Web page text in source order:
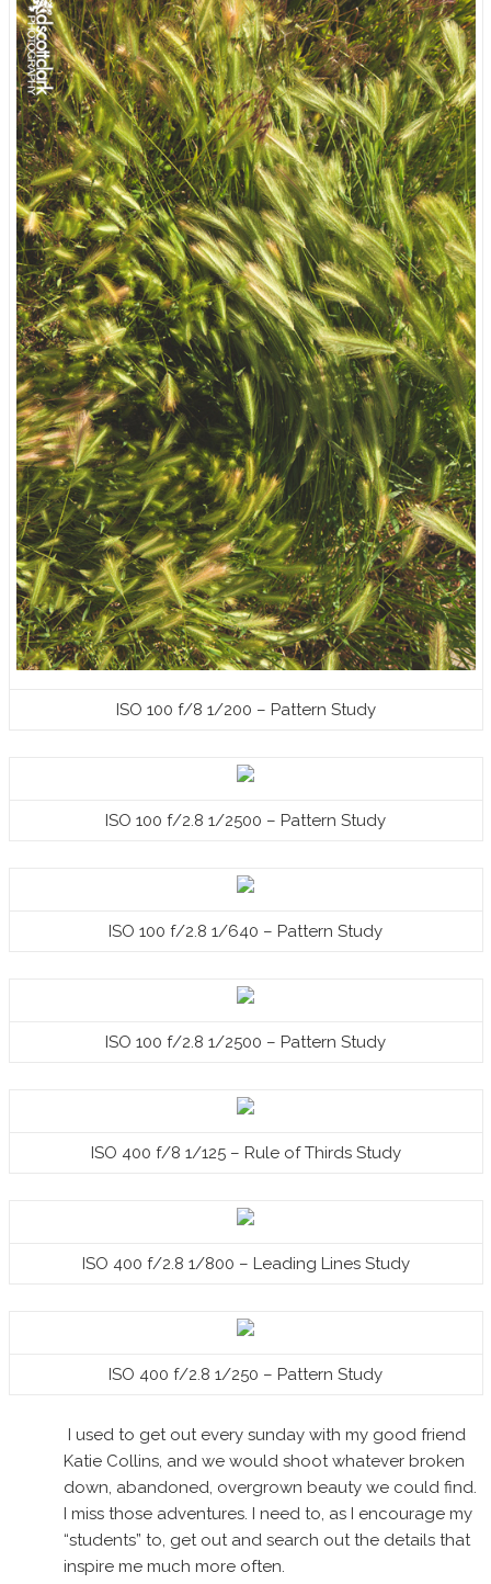
ISO 100 f/8 1/200 – Pattern Study
ISO 100 f/2.8 1/2500 – Pattern Study
ISO 100 f/2.8 1/640 – Pattern Study
ISO 100 f/2.8 1/2500 – Pattern Study
ISO 400 f/8 1/125 – Rule of Thirds Study
ISO 400 f/2.8 1/800 – Leading Lines Study
ISO 400 f/2.8 1/250 – Pattern Study
I used to get out every sunday with my good friend
Katie Collins, and we would shoot whatever broken
down, abandoned, overgrown beauty we could find.
I miss those adventures. I need to, as I encourage my
“students” to, get out and search out the details that
inspire me much more often.